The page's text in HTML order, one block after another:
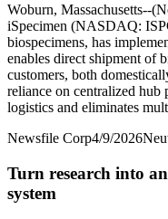
Woburn, Massachusetts--
iSpecimen (NASDAQ:
biospecimens, has
enables direct shipment of
customers, both
reliance on centralized hub
logistics and eliminates
Newsfile Corp4/9/2026
Turn research into
system